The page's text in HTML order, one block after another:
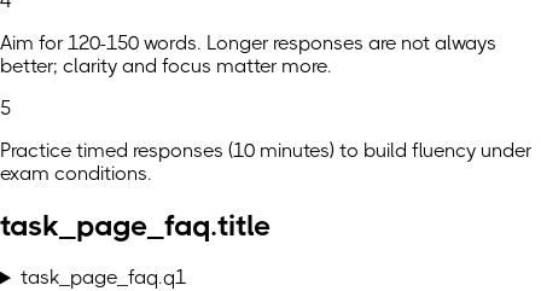
Aim for 120-150 words. Longer responses are not always
better; clarity and focus matter more.
5
Practice timed responses (10 minutes) to build fluency under
exam conditions.
task_page_faq.title
task_page_faq.q1